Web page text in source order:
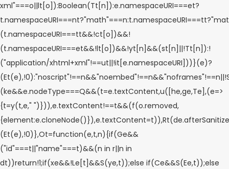
xml"===o||lt[o]):Boolean(Tt[n]):e.namespaceURI===et?
(t.namespaceURI===tt&&!ct[o])&&!
(t.namespaceURI===et&&!lt[o])&&!yt[n]&&(st[n]||!Tt[n]):!
("application/xhtml+xml"!==ut||!it[e.namespaceURI]))}(e)?
(ke&&e.nodeType===Q&&(t=e.textContent,u([he,ge,Te],(e=>
{t=y(t,e," ")})),e.textContent!==t&&(f(o.removed,
(Et(e),!0)},Ot=function(e,t,n){if(Ge&&
("id"===t||"name"===t)&&(n in r||n in
dt))return!1;if(xe&&!Le[t]&&S(ye,t));else if(Ce&&S(Ee,t));else